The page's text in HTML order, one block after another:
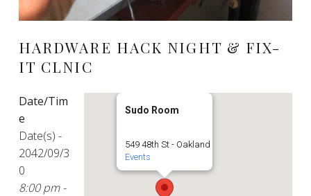
HARDWARE HACK NIGHT & FIX-
IT CLNIC
Sudo Room
549 48th St - Oakland
Events
Date/Tim
e
Date(s) -
2042/09/3
0
8:00 pm -